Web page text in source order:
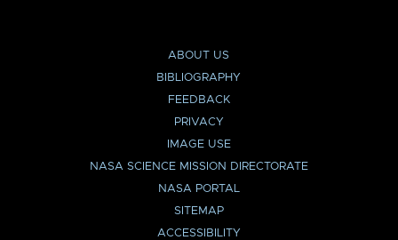
ABOUT US
BIBLIOGRAPHY
FEEDBACK
PRIVACY
IMAGE USE
NASA SCIENCE MISSION DIRECTORATE
NASA PORTAL
SITEMAP
ACCESSIBILITY